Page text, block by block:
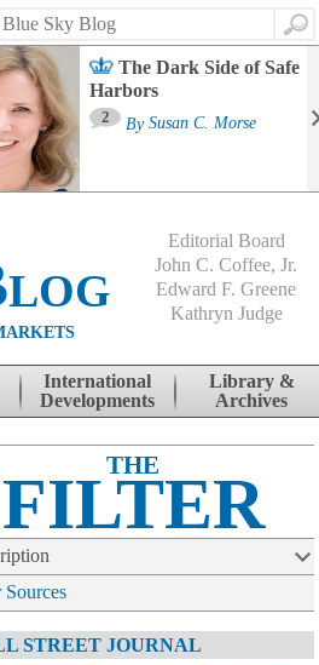
Search
The Dark Side of Safe
Harbors
2 By Susan C. Morse
Editorial Board
John C. Coffee, Jr.
Edward F. Greene
Kathryn Judge
International
Developments
Library &
Archives
THE
FILTER
STREET JOURNAL